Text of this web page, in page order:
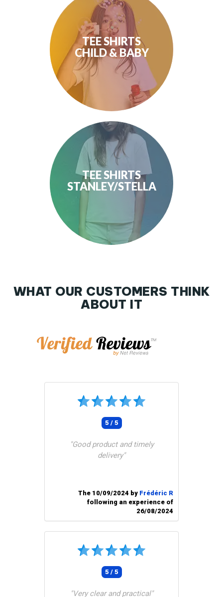
TEE SHIRTS
CHILD & BABY
TEE SHIRTS
STANLEY/STELLA
WHAT OUR CUSTOMERS THINK
ABOUT IT
5 / 5
"Good product and timely
delivery"
The 10/09/2024 by Frédéric R
following an experience of
26/08/2024
5 / 5
"Very clear and practical"